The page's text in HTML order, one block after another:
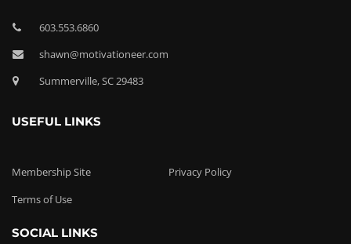
603.553.6860
shawn@motivationeer.com
Summerville, SC 29483
USEFUL LINKS
Membership Site
Privacy Policy
Terms of Use
SOCIAL LINKS